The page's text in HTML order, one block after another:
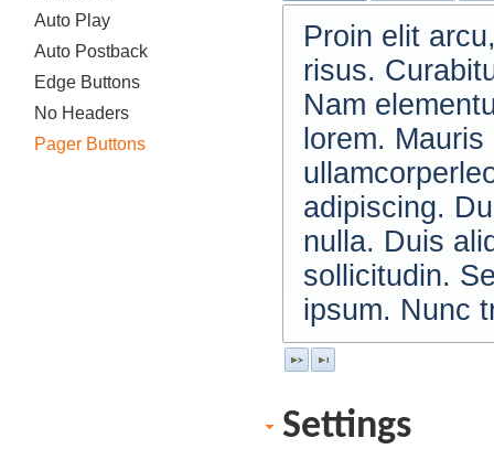
Auto Play
Auto Postback
Edge Buttons
No Headers
Pager Buttons
Proin elit
risus.
Nam
lorem.
adipiscing.
nulla. Duis
sollicitudin.
ipsum. Nunc
Settings